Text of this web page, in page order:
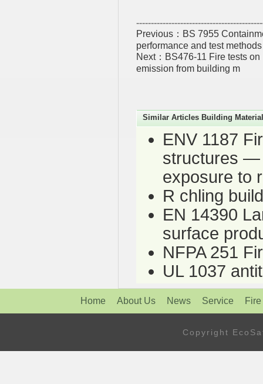
Previous： BS 7955
performance and test methods
Next： BS476-11 Fire tests
emission from building m
Similar Articles Building Material
ENV 1187
structures —
exposure to
R chling
EN 14390
surface
NFPA 251
UL 1037
Home About Us News Service
Copyright